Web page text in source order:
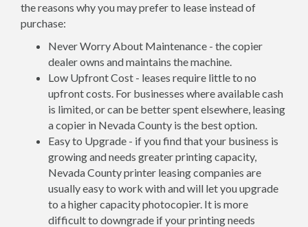
the reasons why you may prefer to lease instead of
purchase:
Never Worry About Maintenance - the copier
dealer owns and maintains the machine.
Low Upfront Cost - leases require little to no
upfront costs. For businesses where available cash
is limited, or can be better spent elsewhere, leasing
a copier in Nevada County is the best option.
Easy to Upgrade - if you find that your business is
growing and needs greater printing capacity,
Nevada County printer leasing companies are
usually easy to work with and will let you upgrade
to a higher capacity photocopier. It is more
difficult to downgrade if your printing needs